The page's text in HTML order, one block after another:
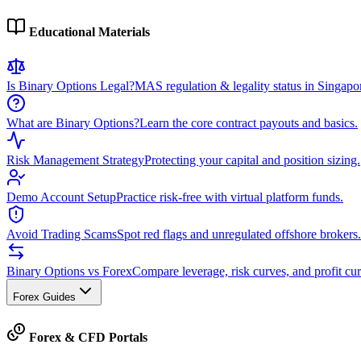
Educational Materials
Is Binary Options Legal?MAS regulation & legality status in
What are Binary Options?Learn the core contract payouts and basics.
Risk Management StrategyProtecting your capital and position sizing.
Demo Account SetupPractice risk-free with virtual platform funds.
Avoid Trading ScamsSpot red flags and unregulated offshore brokers.
Binary Options vs ForexCompare leverage, risk curves, and profit
Forex Guides
Forex & CFD Portals